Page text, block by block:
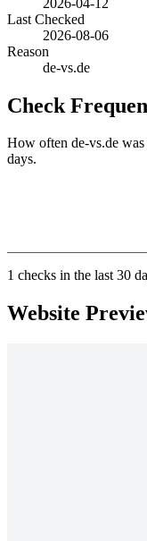
Last Checked
2026-08-06
Reason
de-vs.de
Check
How often de-vs.de
days.
1 checks in the last 30
Website